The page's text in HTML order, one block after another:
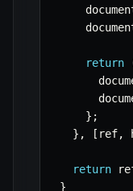
return
} ;
} , [ ref,
return
}